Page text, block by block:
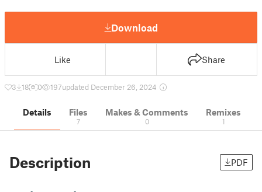
Download
Like Share
3 18 0 197updated December 26, 2024
Details Files
7
Makes & Comments
0
Remixes
1
Description PDF